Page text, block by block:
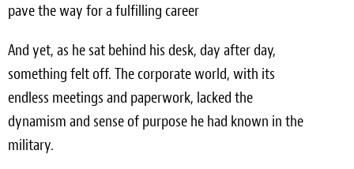
pave the way for a fulfilling career
And yet, as he sat behind his desk, day after day,
something felt off. The corporate world, with its
endless meetings and paperwork, lacked the
dynamism and sense of purpose he had known in the
military.